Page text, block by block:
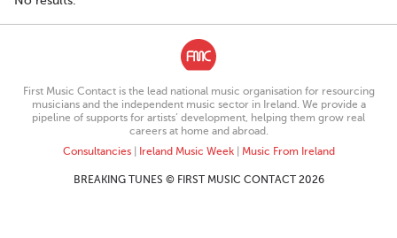
First Music Contact is the lead national music organisation for resourcing
musicians and the independent music sector in Ireland. We provide a
pipeline of supports for artists’ development, helping them grow real
careers at home and abroad.
Consultancies| Ireland Music Week| Music From Ireland
BREAKING TUNES © FIRST MUSIC CONTACT 2026